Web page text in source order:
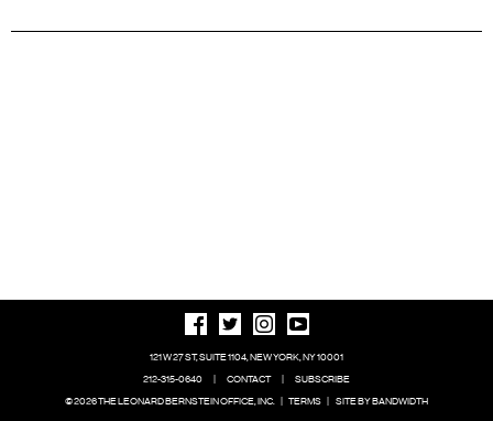
121 W 27 ST, SUITE 1104, NEW YORK, NY 10001
212-315-0640
| CONTACT |
SUBSCRIBE
© 2026 THE LEONARD BERNSTEIN OFFICE, INC. | TERMS | SITE BY BANDWIDTH